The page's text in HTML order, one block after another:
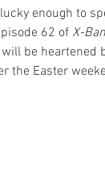
enough to
62 of X-
be heartened
the Easter